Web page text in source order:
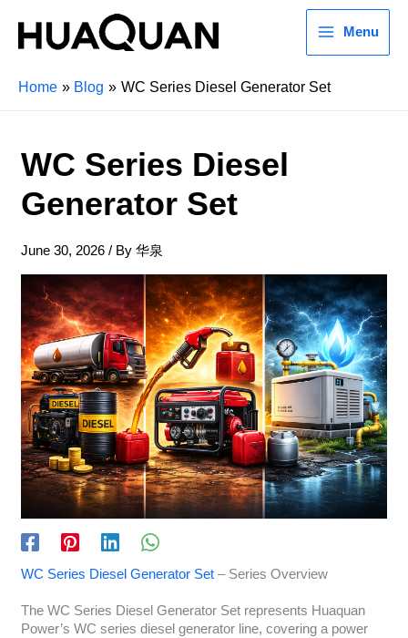
Menu
Home Blog WC Series Diesel Generator Set
WC Series Diesel
Generator Set
June 30, 2026 / By 华泉
WC Series Diesel Generator Set– Series Overview
The WC Series Diesel Generator Set represents Huaquan
Power’s WC series diesel generator line, covering a power